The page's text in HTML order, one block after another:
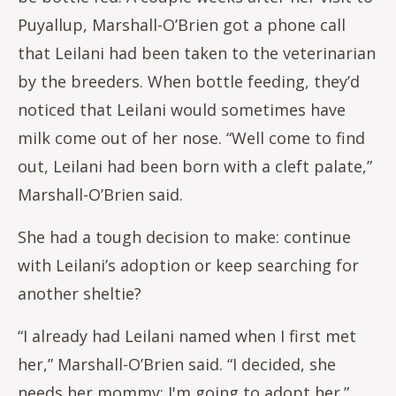
Puyallup, Marshall-O’Brien got a phone call
that Leilani had been taken to the veterinarian
by the breeders. When bottle feeding, they’d
noticed that Leilani would sometimes have
milk come out of her nose. “Well come to find
out, Leilani had been born with a cleft palate,”
Marshall-O’Brien said.
She had a tough decision to make: continue
with Leilani’s adoption or keep searching for
another sheltie?
“I already had Leilani named when I first met
her,” Marshall-O’Brien said. “I decided, she